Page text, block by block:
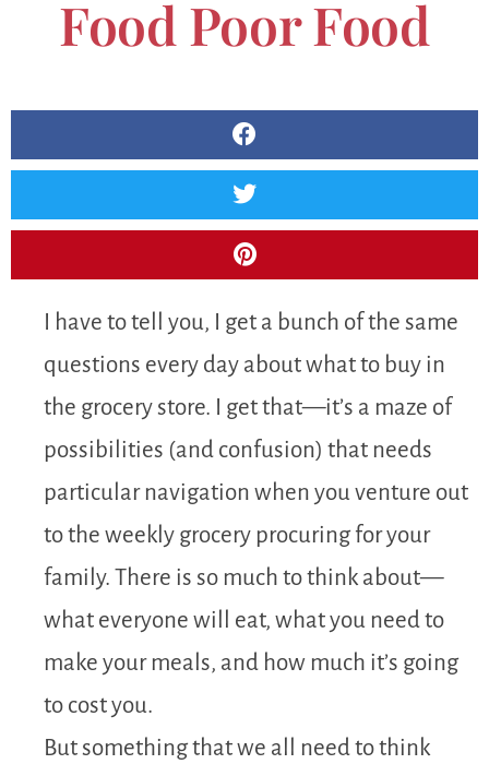
Food Poor Food
I have to tell you, I get a bunch of the same
questions every day about what to buy in
the grocery store. I get that—it’s a maze of
possibilities (and confusion) that needs
particular navigation when you venture out
to the weekly grocery procuring for your
family. There is so much to think about—
what everyone will eat, what you need to
make your meals, and how much it’s going
to cost you.
But something that we all need to think